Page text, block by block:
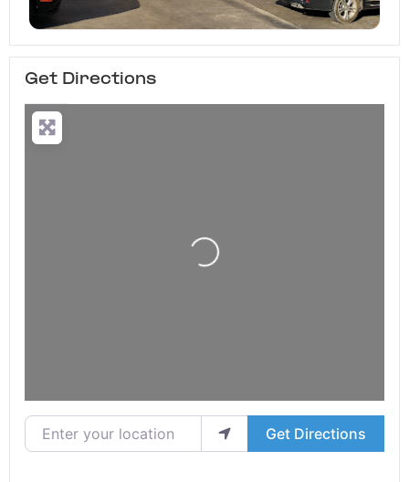
Get Directions
Loading...
Enter your location
Get Directions